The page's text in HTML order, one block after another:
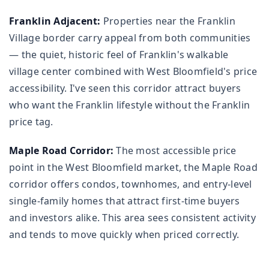
Franklin Adjacent: Properties near the Franklin
Village border carry appeal from both communities
— the quiet, historic feel of Franklin's walkable
village center combined with West Bloomfield's price
accessibility. I've seen this corridor attract buyers
who want the Franklin lifestyle without the Franklin
price tag.
Maple Road Corridor: The most accessible price
point in the West Bloomfield market, the Maple Road
corridor offers condos, townhomes, and entry-level
single-family homes that attract first-time buyers
and investors alike. This area sees consistent activity
and tends to move quickly when priced correctly.